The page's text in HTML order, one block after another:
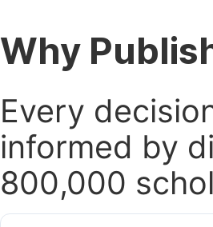
Why
Every
informed by
800,000